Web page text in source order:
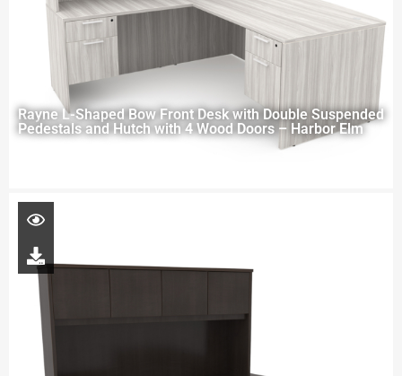
Rayne L-Shaped Bow Front Desk with Double Suspended
Pedestals and Hutch with 4 Wood Doors – Harbor Elm